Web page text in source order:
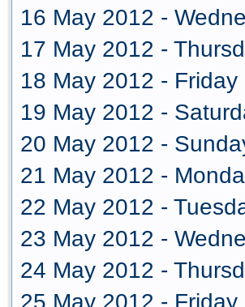
16 May 2012 -
17 May 2012 -
18 May 2012 - Friday
19 May 2012 -
20 May 2012 -
21 May 2012 -
22 May 2012 -
23 May 2012 -
24 May 2012 -
25 May 2012 - Friday